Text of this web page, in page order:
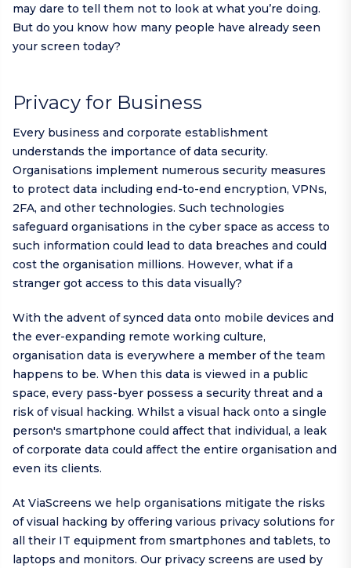
may dare to tell them not to look at what you’re doing.
But do you know how many people have already seen
your screen today?
Privacy for Business
Every business and corporate establishment
understands the importance of data security.
Organisations implement numerous security measures
to protect data including end-to-end encryption, VPNs,
2FA, and other technologies. Such technologies
safeguard organisations in the cyber space as access to
such information could lead to data breaches and could
cost the organisation millions. However, what if a
stranger got access to this data visually?
With the advent of synced data onto mobile devices and
the ever-expanding remote working culture,
organisation data is everywhere a member of the team
happens to be. When this data is viewed in a public
space, every pass-byer possess a security threat and a
risk of visual hacking. Whilst a visual hack onto a single
person's smartphone could affect that individual, a leak
of corporate data could affect the entire organisation and
even its clients.
At ViaScreens we help organisations mitigate the risks
of visual hacking by offering various privacy solutions for
all their IT equipment from smartphones and tablets, to
laptops and monitors. Our privacy screens are used by